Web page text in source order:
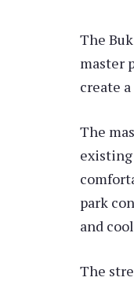
The
master
create
The
existing
park
and
The